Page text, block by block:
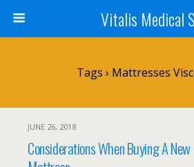
Vitalis Medical
Tags › Mattresses
JUNE 26, 2018
Considerations When Buying A New